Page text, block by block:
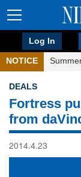
Log In
NOTICE
DEALS
Fortress
from
2014.4.23